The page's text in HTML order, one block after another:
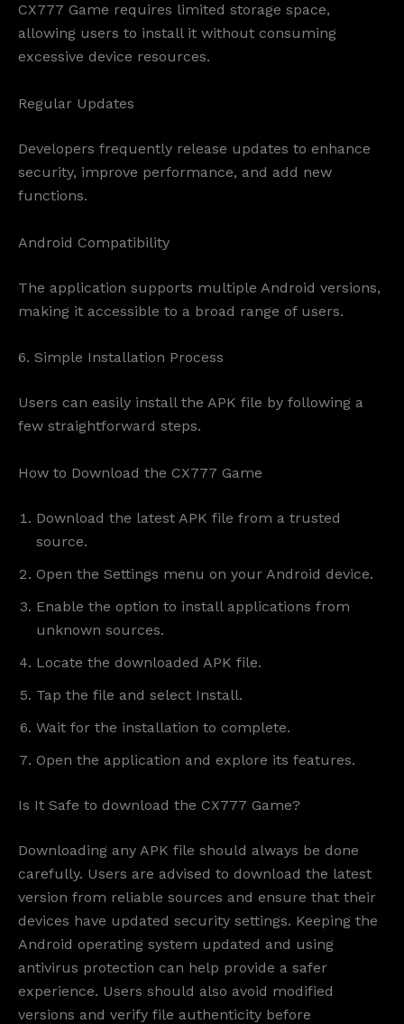
CX777 Game requires limited storage space,
allowing users to install it without consuming
excessive device resources.
Regular Updates
Developers frequently release updates to enhance
security, improve performance, and add new
functions.
Android Compatibility
The application supports multiple Android versions,
making it accessible to a broad range of users.
6. Simple Installation Process
Users can easily install the APK file by following a
few straightforward steps.
How to Download the CX777 Game
Download the latest APK file from a trusted
source.
Open the Settings menu on your Android device.
Enable the option to install applications from
unknown sources.
Locate the downloaded APK file.
Tap the file and select Install.
Wait for the installation to complete.
Open the application and explore its features.
Is It Safe to download the CX777 Game?
Downloading any APK file should always be done
carefully. Users are advised to download the latest
version from reliable sources and ensure that their
devices have updated security settings. Keeping the
Android operating system updated and using
antivirus protection can help provide a safer
experience. Users should also avoid modified
versions and verify file authenticity before